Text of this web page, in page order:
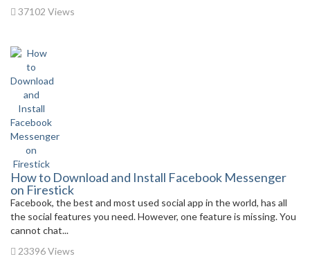
37102 Views
How to Download and Install Facebook Messenger
on Firestick
Facebook, the best and most used social app in the world, has all
the social features you need. However, one feature is missing. You
cannot chat...
23396 Views